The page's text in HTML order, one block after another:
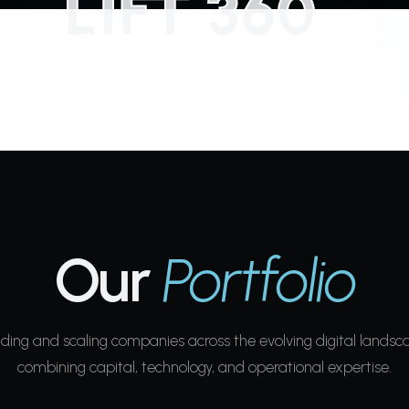
OurPortfolio
and scaling companies across the evolving digital
combining capital, technology, and operational expertise.